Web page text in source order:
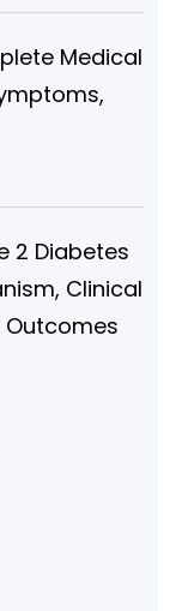
Medical
2 Diabetes
Clinical